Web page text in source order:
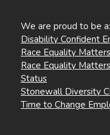
We are proud to be a:
Disability Confident
Race Equality
Race Equality
Status
Stonewall Diversity
Time to Change